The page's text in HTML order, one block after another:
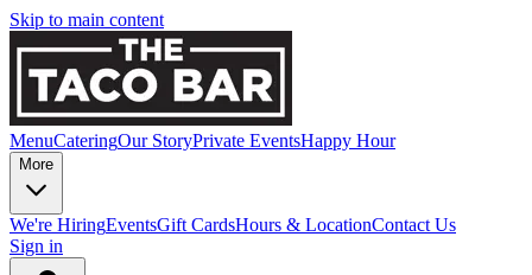
Skip to main content
MenuCateringOur StoryPrivate EventsHappy Hour
More
We're HiringEventsGift CardsHours & LocationContact Us
Sign in